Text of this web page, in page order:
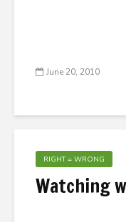
June 20, 2010
RIGHT = WRONG
Watching